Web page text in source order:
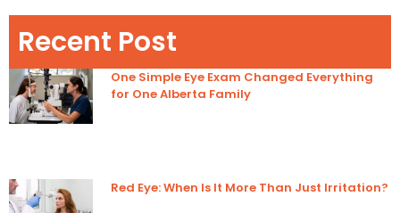
Recent Post
One Simple Eye Exam Changed Everything
for One Alberta Family
Red Eye: When Is It More Than Just Irritation?